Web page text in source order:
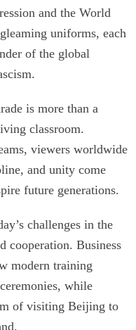
and the World
uniforms, each
of the global
is more than a
classroom.
viewers worldwide
and unity come
future generations.
challenges in the
cooperation. Business
modern training
while
of visiting Beijing to